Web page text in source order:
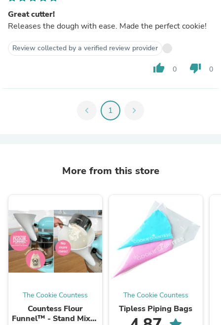
Great cutter!
Releases the dough with ease. Made the perfect cookie!
Review collected by a verified review provider
thumb_up 0 thumb_down 0
chevron_left 1 chevron_right
More from this store
The Cookie Countess
Countess Flour
Funnel™ - Stand Mixer
The Cookie Countess
Tipless Piping Bags